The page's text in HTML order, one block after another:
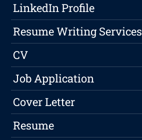
LinkedIn Profile
Resume Writing Services
CV
Job Application
Cover Letter
Resume